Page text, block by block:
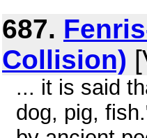
687.
Collision)
... it is said
dog, pig,